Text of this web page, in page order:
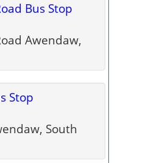
Bus Stop
Awendaw,
Stop
South